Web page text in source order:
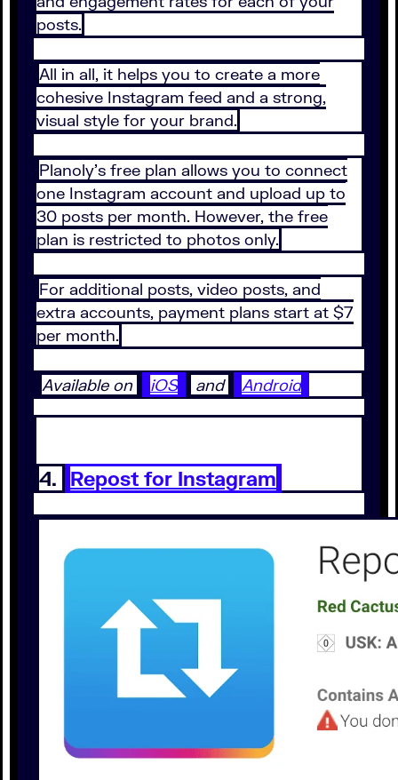
posts.
All in all, it helps you to create a more
cohesive Instagram feed and a strong,
visual style for your brand.
Planoly’s free plan allows you to connect
one Instagram account and upload up to
30 posts per month. However, the free
plan is restricted to photos only.
For additional posts, video posts, and
extra accounts, payment plans start at $7
per month.
Available on iOS and Android
4. Repost for Instagram